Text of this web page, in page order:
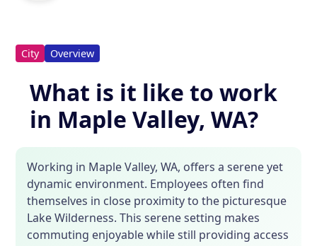
City Overview
What is it like to work
in Maple Valley, WA?
Working in Maple Valley, WA, offers a serene yet
dynamic environment. Employees often find
themselves in close proximity to the picturesque
Lake Wilderness. This serene setting makes
commuting enjoyable while still providing access